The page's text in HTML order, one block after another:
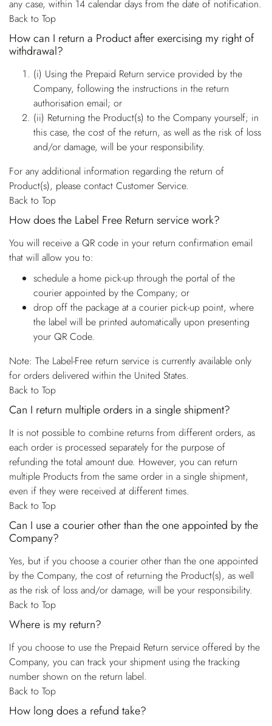
any case, within 14 calendar days from the date of notification.
Back to Top
How can I return a Product after exercising my right of
withdrawal?
(i) Using the Prepaid Return service provided by the
Company, following the instructions in the return
authorisation email; or
(ii) Returning the Product(s) to the Company yourself; in
this case, the cost of the return, as well as the risk of loss
and/or damage, will be your responsibility.
For any additional information regarding the return of
Product(s), please contact Customer Service.
Back to Top
How does the Label Free Return service work?
You will receive a QR code in your return confirmation email
that will allow you to:
schedule a home pick-up through the portal of the
courier appointed by the Company; or
drop off the package at a courier pick-up point, where
the label will be printed automatically upon presenting
your QR Code.
Note: The Label-Free return service is currently available only
for orders delivered within the United States.
Back to Top
Can I return multiple orders in a single shipment?
It is not possible to combine returns from different orders, as
each order is processed separately for the purpose of
refunding the total amount due. However, you can return
multiple Products from the same order in a single shipment,
even if they were received at different times.
Back to Top
Can I use a courier other than the one appointed by the
Company?
Yes, but if you choose a courier other than the one appointed
by the Company, the cost of returning the Product(s), as well
as the risk of loss and/or damage, will be your responsibility.
Back to Top
Where is my return?
If you choose to use the Prepaid Return service offered by the
Company, you can track your shipment using the tracking
number shown on the return label.
Back to Top
How long does a refund take?